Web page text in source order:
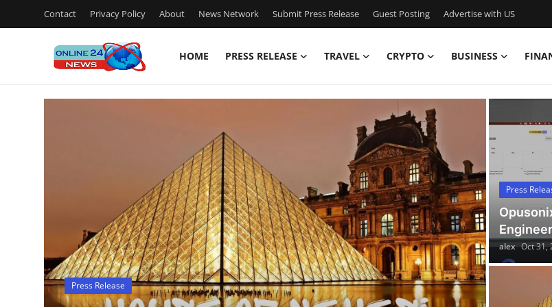
Contact Privacy Policy About News Network Submit Press Release Guest Posting Advertise with US
HOME PRESS RELEASE TRAVEL CRYPTO BUSINESS
News Network
Latest News
Press Release
Press
alex Oct 31,